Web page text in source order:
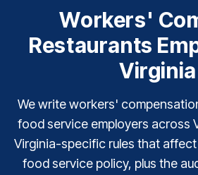
Workers'
Restaurants
Virginia
We write workers'
food service employers across
Virginia-specific rules that
food service policy, plus the